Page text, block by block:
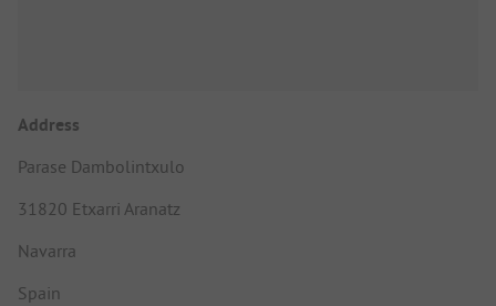
Address
Parase Dambolintxulo
31820 Etxarri Aranatz
Navarra
Spain